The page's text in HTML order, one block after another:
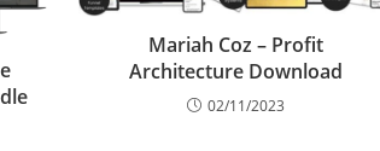
Mariah Coz – Profit
Architecture Download
02/11/2023